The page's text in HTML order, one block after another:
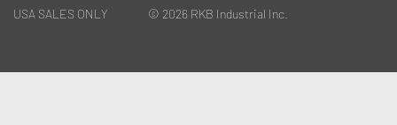
USA SALES ONLY © 2026 RKB Industrial Inc.